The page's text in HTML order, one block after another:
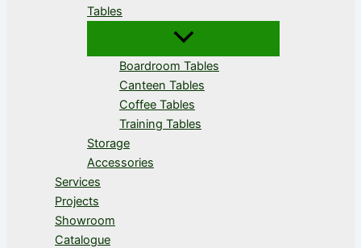
Tables
Boardroom Tables
Canteen Tables
Coffee Tables
Training Tables
Storage
Accessories
Services
Projects
Showroom
Catalogue